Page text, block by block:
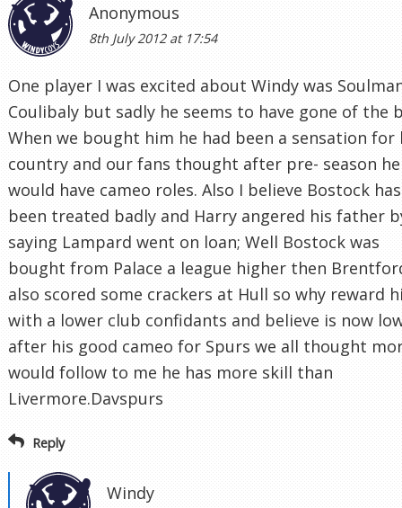
Anonymous
8th July 2012 at 17:54
One player I was excited about Windy was
Coulibaly but sadly he seems to have gone of the
When we bought him he had been a sensation for
country and our fans thought after pre- season he
would have cameo roles. Also I believe Bostock has
been treated badly and Harry angered his father
saying Lampard went on loan; Well Bostock was
bought from Palace a league higher then
also scored some crackers at Hull so why reward
with a lower club confidants and believe is now
after his good cameo for Spurs we all thought
would follow to me he has more skill than
Livermore.Davspurs
Reply
Windy